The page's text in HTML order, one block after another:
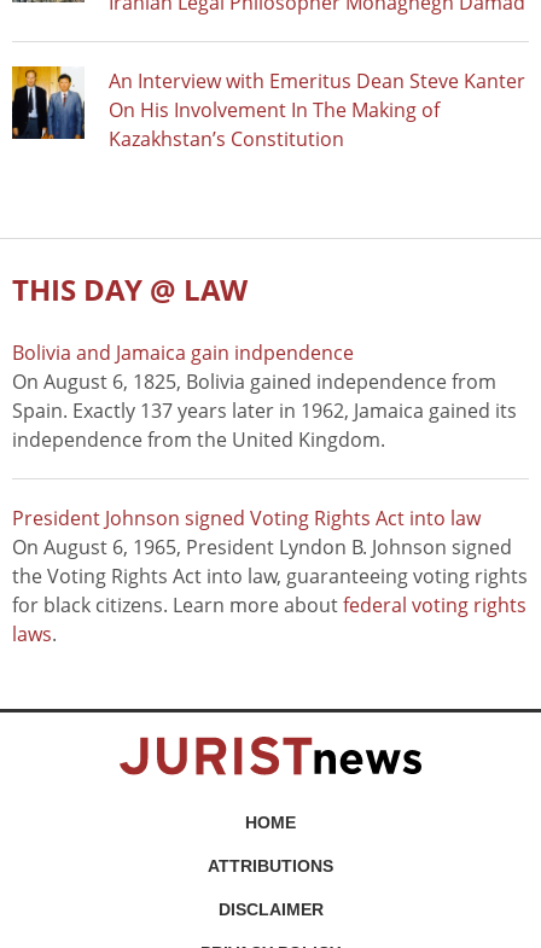
An Interview with Emeritus Dean Steve Kanter
On His Involvement In The Making of
Kazakhstan’s Constitution
THIS DAY @ LAW
Bolivia and Jamaica gain indpendence
On August 6, 1825, Bolivia gained independence from
Spain. Exactly 137 years later in 1962, Jamaica gained its
independence from the United Kingdom.
President Johnson signed Voting Rights Act into law
On August 6, 1965, President Lyndon B. Johnson signed
the Voting Rights Act into law, guaranteeing voting rights
for black citizens. Learn more aboutfederal voting rights
laws.
HOME
ATTRIBUTIONS
DISCLAIMER